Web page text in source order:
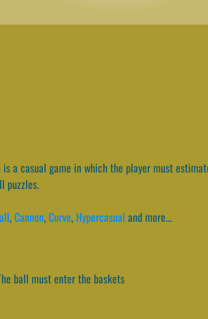
is a casual game in which the player must
puzzles.
,Cannon,Curve, Hypercasual and more...
ball must enter the baskets